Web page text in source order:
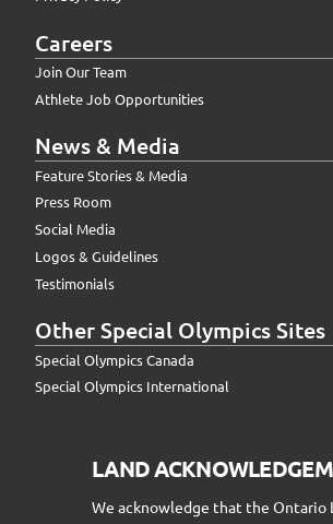
Careers
Join Our Team
Athlete Job Opportunities
News & Media
Feature Stories & Media
Press Room
Social Media
Logos & Guidelines
Testimonials
Other Special Olympics Sites
Special Olympics Canada
Special Olympics International
LAND
We acknowledge that the Ontario